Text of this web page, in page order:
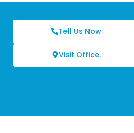
Tell Us Now
Visit Office.